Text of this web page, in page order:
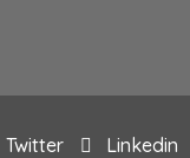
Twitter Linkedin